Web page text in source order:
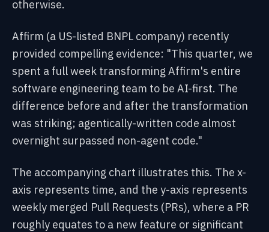
otherwise.
Affirm (a US-listed BNPL company) recently
provided compelling evidence: "This quarter, we
spent a full week transforming Affirm's entire
software engineering team to be AI-first. The
difference before and after the transformation
was striking; agentically-written code almost
overnight surpassed non-agent code."
The accompanying chart illustrates this. The x-
axis represents time, and the y-axis represents
weekly merged Pull Requests (PRs), where a PR
roughly equates to a new feature or significant